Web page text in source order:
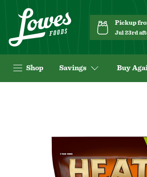
Pickup
Jul 23rd
Shop Savings Buy